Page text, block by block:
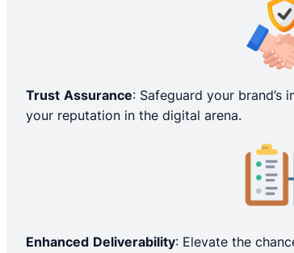
Trust Assurance: Safeguard your brand’s
your reputation in the digital arena.
Enhanced Deliverability: Elevate the